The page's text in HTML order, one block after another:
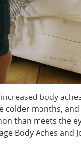
body aches
colder months, and
than meets the
Body Aches and